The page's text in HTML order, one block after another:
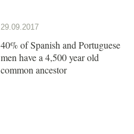
29.09.2017
40% of Spanish and Portuguese
men have a 4,500 year old
common ancestor